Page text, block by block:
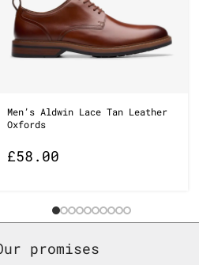
Men’s Aldwin Lace Tan Leather
Oxfords
£58.00
promises